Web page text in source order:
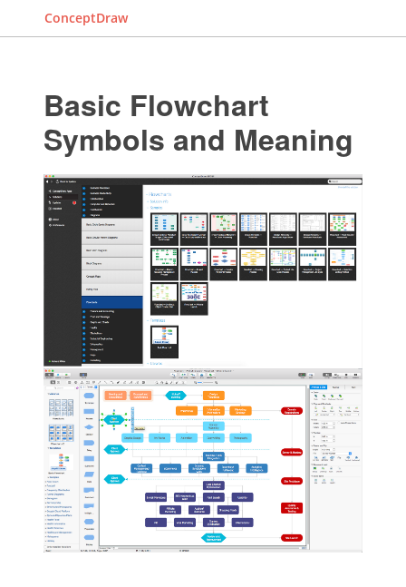
ConceptDraw
Basic Flowchart
Symbols and Meaning